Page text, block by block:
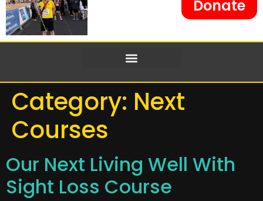
Donate
Category: Next
Courses
Our Next Living Well With
Sight Loss Course